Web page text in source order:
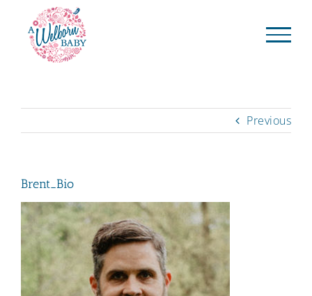
content
Previous
Brent_Bio